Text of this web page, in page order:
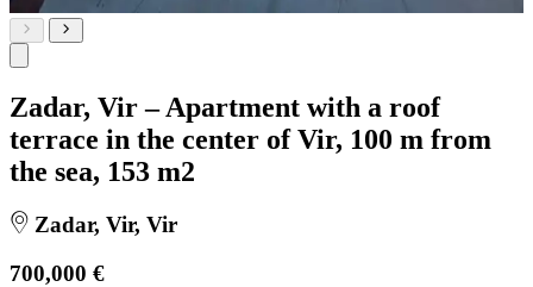
Zadar, Vir – Apartment with a roof
terrace in the center of Vir, 100 m from
the sea, 153 m2
Zadar, Vir, Vir
700,000 €